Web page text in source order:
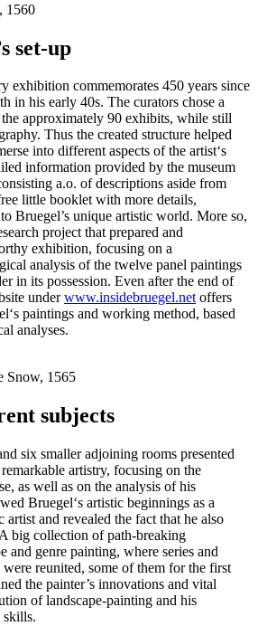
1560
set-up
exhibition commemorates 450 years since
in his early 40s. The curators chose a
approximately 90 exhibits, while still
Thus the created structure helped
into different aspects of the artist‘s
information provided by the museum
a.o. of descriptions aside from
little booklet with more details,
Bruegel’s unique artistic world. More so,
project that prepared and
exhibition, focusing on a
analysis of the twelve panel paintings
in its possession. Even after the end of
underwww.insidebruegel.netoffers
paintings and working method, based
analyses.
Snow, 1565
subjects
six smaller adjoining rooms presented
artistry, focusing on the
as well as on the analysis of his
Bruegel‘s artistic beginnings as a
artist and revealed the fact that he also
big collection of path-breaking
and genre painting, where series and
were reunited, some of them for the first
the painter’s innovations and vital
of landscape-painting and his
skills.